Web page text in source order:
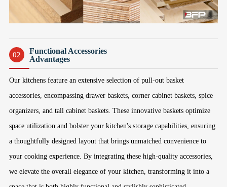
02
Functional Accessories
Advantages
Our kitchens feature an extensive selection of pull-out basket
accessories, encompassing drawer baskets, corner cabinet baskets, spice
organizers, and tall cabinet baskets. These innovative baskets optimize
space utilization and bolster your kitchen's storage capabilities, ensuring
a thoughtfully designed layout that brings unmatched convenience to
your cooking experience. By integrating these high-quality accessories,
we elevate the overall elegance of your kitchen, transforming it into a